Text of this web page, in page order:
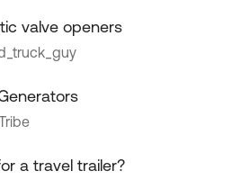
valve openers
a travel trailer?